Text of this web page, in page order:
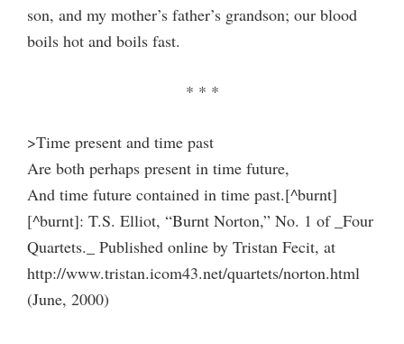
son, and my mother’s father’s grandson; our blood
boils hot and boils fast.
* * *
>Time present and time past
Are both perhaps present in time future,
And time future contained in time past.[^burnt]
[^burnt]: T.S. Elliot, “Burnt Norton,” No. 1 of _Four
Quartets._ Published online by Tristan Fecit, at
http://www.tristan.icom43.net/quartets/norton.html
(June, 2000)